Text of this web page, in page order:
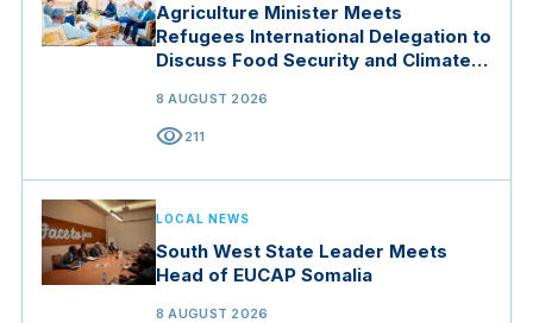
Agriculture Minister Meets
Refugees International Delegation to
Discuss Food Security and Climate
8 AUGUST 2026
visibility211
LOCAL NEWS
South West State Leader Meets
Head of EUCAP Somalia
8 AUGUST 2026